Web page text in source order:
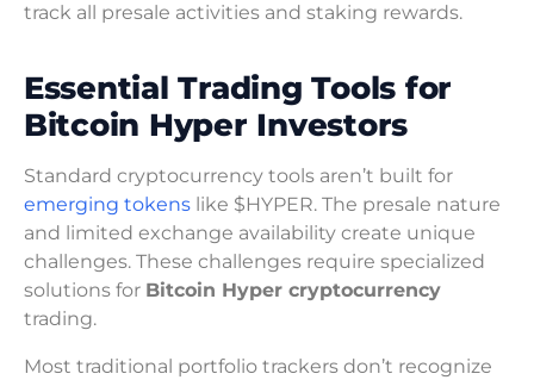
track all presale activities and staking rewards.
Essential Trading Tools for
Bitcoin Hyper Investors
Standard cryptocurrency tools aren’t built for
emerging tokens like $HYPER. The presale nature
and limited exchange availability create unique
challenges. These challenges require specialized
solutions for Bitcoin Hyper cryptocurrency
trading.
Most traditional portfolio trackers don’t recognize